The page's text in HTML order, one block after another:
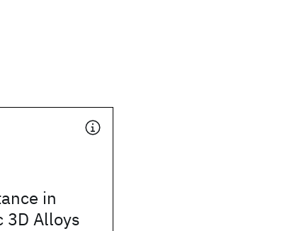
in
3D Alloys